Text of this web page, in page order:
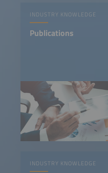
INDUSTRY KNOWLEDGE
Publications
INDUSTRY KNOWLEDGE